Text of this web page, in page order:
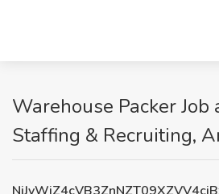
Warehouse Packer Job
Staffing & Recruiting,